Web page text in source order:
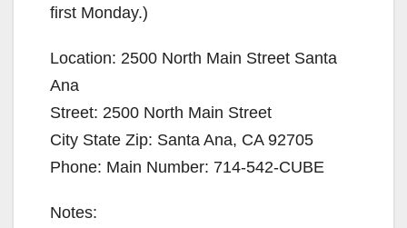
first Monday.)
Location: 2500 North Main Street Santa
Ana
Street: 2500 North Main Street
City State Zip: Santa Ana, CA 92705
Phone: Main Number: 714-542-CUBE
Notes: